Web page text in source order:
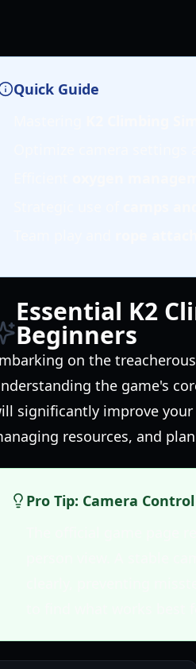
Quick Guide
Essential K2
Beginners
on the
the game's
significantly improve
resources, and
Pro Tip: Camera